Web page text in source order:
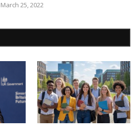
March 25, 2022